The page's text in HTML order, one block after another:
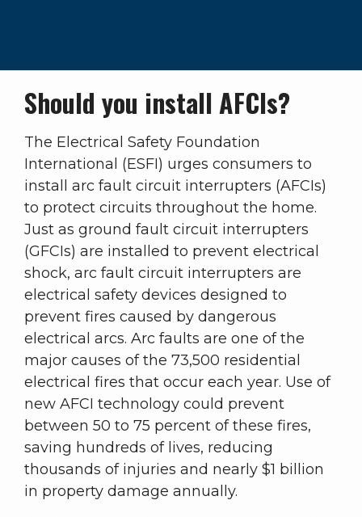
Should you install AFCIs?
The Electrical Safety Foundation
International (ESFI) urges consumers to
install arc fault circuit interrupters (AFCIs)
to protect circuits throughout the home.
Just as ground fault circuit interrupters
(GFCIs) are installed to prevent electrical
shock, arc fault circuit interrupters are
electrical safety devices designed to
prevent fires caused by dangerous
electrical arcs. Arc faults are one of the
major causes of the 73,500 residential
electrical fires that occur each year. Use of
new AFCI technology could prevent
between 50 to 75 percent of these fires,
saving hundreds of lives, reducing
thousands of injuries and nearly $1 billion
in property damage annually.